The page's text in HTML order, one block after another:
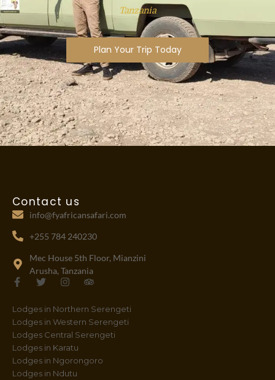
Tanzania
Plan Your Trip Today
Contact us
info@fyafricansafari.com
+255 784 240230
Mec House 5th Floor, Mianzini
Arusha, Tanzania
F
a
e
b
o
k
-
T
t
t
e
r
I
t
a
r
a
m
T
p
a
v
s
Lodges in Northern Serengeti
Lodges in Western Serengeti
Lodges Central Serengeti
Lodges in Karatu
Lodges in Ngorongoro
Lodges in Ndutu